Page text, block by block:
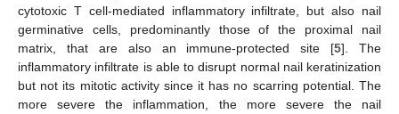
cytotoxic T cell-mediated inflammatory infiltrate, but also nail
germinative cells, predominantly those of the proximal nail
matrix, that are also an immune-protected site [5]. The
inflammatory infiltrate is able to disrupt normal nail keratinization
but not its mitotic activity since it has no scarring potential. The
more severe the inflammation, the more severe the nail